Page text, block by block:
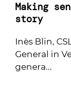
Making
story
Inès Blin,
General in
genera...